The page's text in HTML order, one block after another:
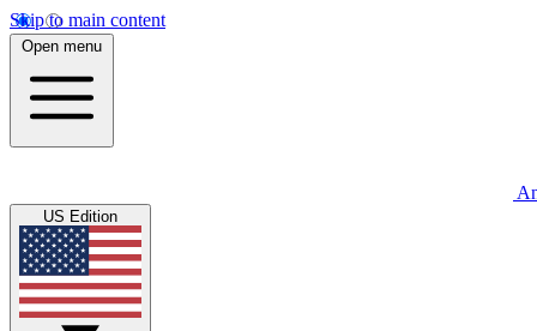
Skip to main content
Open menu
US Edition